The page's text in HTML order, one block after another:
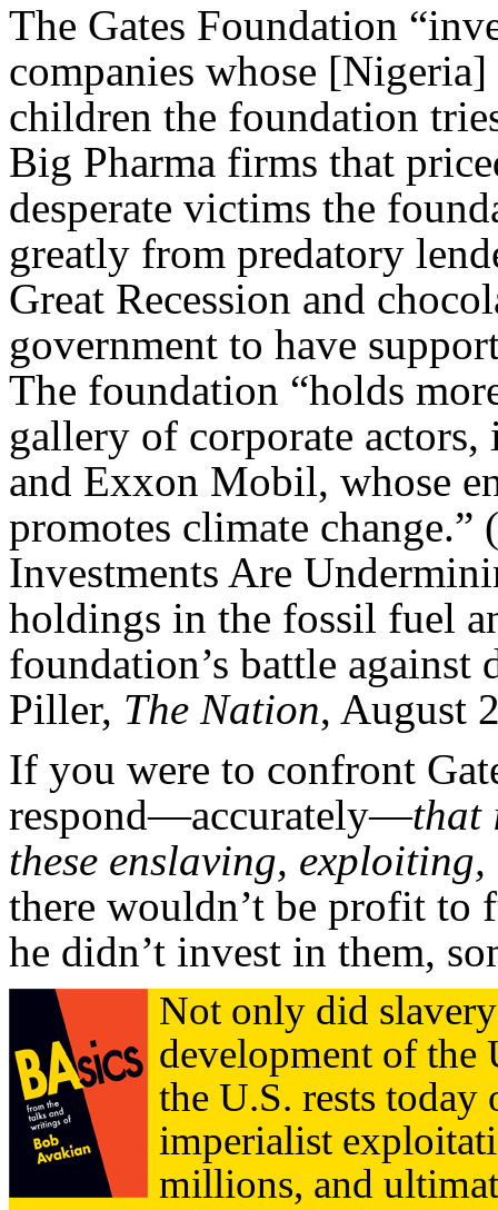
The Gates Foundation
companies whose
children the foundation
Big Pharma firms that
desperate victims the
greatly from predatory
Great Recession and
government to have
The foundation “holds
gallery of corporate
and Exxon Mobil, whose
promotes climate change.”
Investments Are
holdings in the fossil fuel
foundation’s battle against
Piller, The Nation, August
If you were to confront
respond—accurately—that
these enslaving,
there wouldn’t be profit to
he didn’t invest in them,
Not only did
development of the
the U.S. rests
imperialist
millions, and